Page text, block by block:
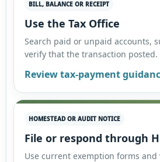
BILL, BALANCE OR RECEIPT
Use the Tax Office
Search paid or unpaid accounts,
verify that the transaction posted.
Review tax-payment
HOMESTEAD OR AUDIT NOTICE
File or respond through
Use current exemption forms and